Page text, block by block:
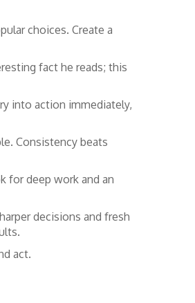
choices. Create a
fact he reads; this
into action immediately,
Consistency beats
for deep work and an
decisions and fresh
act.